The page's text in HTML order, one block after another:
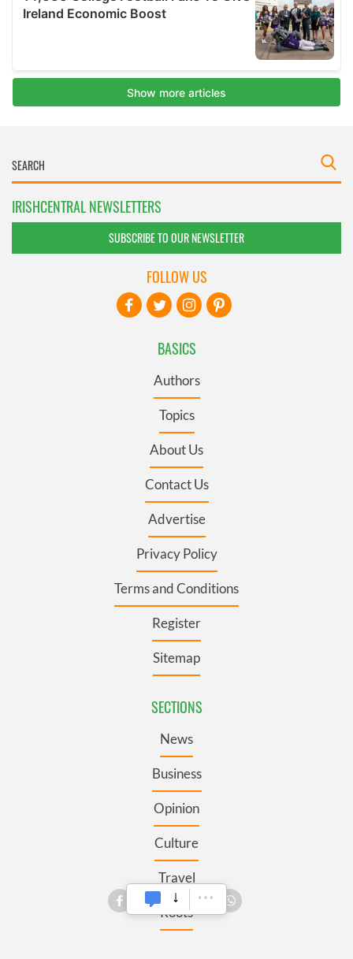
IRISHCENTRAL NEWSLETTERS
SUBSCRIBE TO OUR NEWSLETTER
BASICS
Authors
Topics
About Us
Contact Us
Advertise
Privacy Policy
Terms and Conditions
Register
Sitemap
SECTIONS
News
Business
Opinion
Culture
Travel
Roots
FOLLOW US